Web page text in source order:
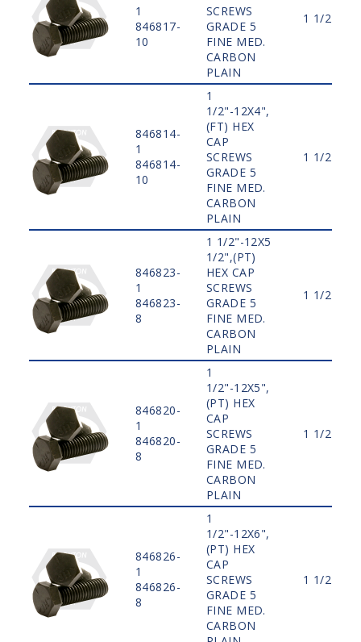
1
846817-
10
SCREWS
GRADE 5
FINE MED.
CARBON
PLAIN
1 1/2"
846814-
1
846814-
10
1
1/2"-12X4",
(FT) HEX
CAP
SCREWS
GRADE 5
FINE MED.
CARBON
PLAIN
1 1/2"
846823-
1
846823-
8
1 1/2"-12X5
1/2",(PT)
HEX CAP
SCREWS
GRADE 5
FINE MED.
CARBON
PLAIN
1 1/2"
846820-
1
846820-
8
1
1/2"-12X5",
(PT) HEX
CAP
SCREWS
GRADE 5
FINE MED.
CARBON
PLAIN
1 1/2"
846826-
1
846826-
8
1
1/2"-12X6",
(PT) HEX
CAP
SCREWS
GRADE 5
FINE MED.
CARBON
1 1/2"